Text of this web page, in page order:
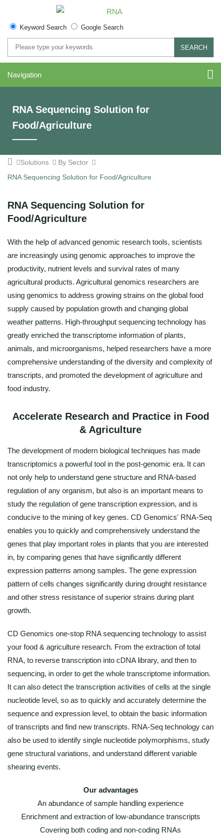
Keyword Search Google Search
SEARCH
Navigation
RNA Sequencing Solution for
Food/Agriculture
Solutions
By Sector
RNA Sequencing Solution for Food/Agriculture
RNA Sequencing Solution for
Food/Agriculture
With the help of advanced genomic research tools, scientists
are increasingly using genomic approaches to improve the
productivity, nutrient levels and survival rates of many
agricultural products. Agricultural genomics researchers are
using genomics to address growing strains on the global food
supply caused by population growth and changing global
weather patterns. High-throughput sequencing technology has
greatly enriched the transcriptome information of plants,
animals, and microorganisms, helped researchers have a more
comprehensive understanding of the diversity and complexity of
transcripts, and promoted the development of agriculture and
food industry.
Accelerate Research and Practice in Food
& Agriculture
The development of modern biological techniques has made
transcriptomics a powerful tool in the post-genomic era. It can
not only help to understand gene structure and RNA-based
regulation of any organism, but also is an important means to
study the regulation of gene transcription expression, and is
conducive to the mining of key genes. CD Genomics' RNA-Seq
enables you to quickly and comprehensively understand the
genes that play important roles in plants that you are interested
in, by comparing genes that have significantly different
expression patterns among samples. The gene expression
pattern of cells changes significantly during drought resistance
and other stress resistance of superior strains during plant
growth.
CD Genomics one-stop RNA sequencing technology to assist
your food & agriculture research. From the extraction of total
RNA, to reverse transcription into cDNA library, and then to
sequencing, in order to get the whole transcriptome information.
It can also detect the transcription activities of cells at the single
nucleotide level, so as to quickly and accurately determine the
sequence and expression level, to obtain the basic information
of transcripts and find new transcripts. RNA-Seq technology can
also be used to identify single nucleotide polymorphisms, study
gene structural variations, and understand different variable
shearing events.
Our advantages
An abundance of sample handling experience
Enrichment and extraction of low-abundance transcripts
Covering both coding and non-coding RNAs